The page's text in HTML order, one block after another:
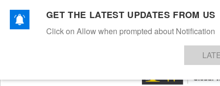
TEXTILESAPPARELDENIMSFIBRES & YARNS KNITSEVENTS EZINE
GET THE LATEST UPDATES FROM US
Click on Allow when prompted about Notification